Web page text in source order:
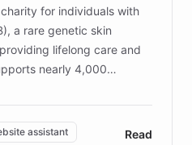
charity for individuals with
a rare genetic skin
lifelong care and
nearly 4,000
is the largest UK funder
addresses the
assistant Read